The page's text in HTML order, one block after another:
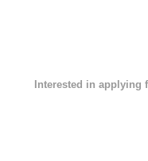
Interested in